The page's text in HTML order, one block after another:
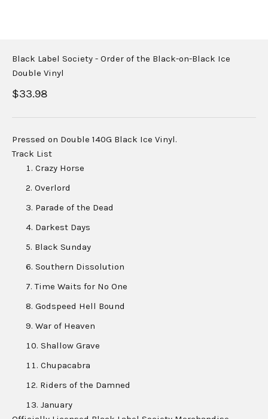
Black Label Society - Order of the Black-on-Black Ice
Double Vinyl
Sale price
$33.98
Pressed on Double 140G Black Ice Vinyl.
Track List
Crazy Horse
Overlord
Parade of the Dead
Darkest Days
Black Sunday
Southern Dissolution
Time Waits for No One
Godspeed Hell Bound
War of Heaven
Shallow Grave
Chupacabra
Riders of the Damned
January